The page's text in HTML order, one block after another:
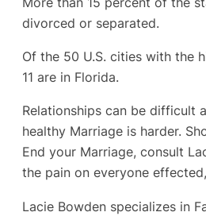
divorced or separated.
Of the 50 U.S. cities with the
11 are in Florida.
Relationships can be difficult
healthy Marriage is harder.
End your Marriage, consult
the pain on everyone
Lacie Bowden specializes in